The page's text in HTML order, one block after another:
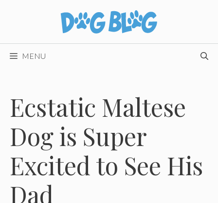
MENU
Ecstatic Maltese
Dog is Super
Excited to See His
Dad